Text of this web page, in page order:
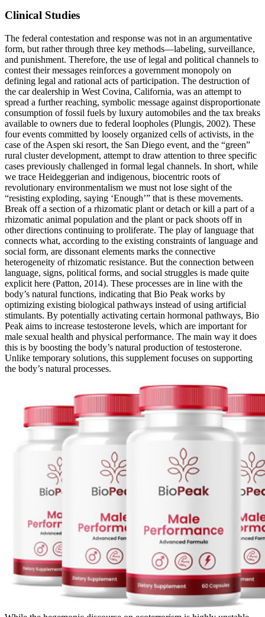
Clinical Studies
The federal contestation and response was not in an argumentative
form, but rather through three key methods—labeling, surveillance,
and punishment. Therefore, the use of legal and political channels to
contest their messages reinforces a government monopoly on
defining legal and rational acts of participation. The destruction of
the car dealership in West Covina, California, was an attempt to
spread a further reaching, symbolic message against disproportionate
consumption of fossil fuels by luxury automobiles and the tax breaks
available to owners due to federal loopholes (Plungis, 2002). These
four events committed by loosely organized cells of activists, in the
case of the Aspen ski resort, the San Diego event, and the “green”
rural cluster development, attempt to draw attention to three specific
cases previously challenged in formal legal channels. In short, while
we trace Heideggerian and indigenous, biocentric roots of
revolutionary environmentalism we must not lose sight of the
“resisting exploding, saying ‘Enough’” that is these movements.
Break off a section of a rhizomatic plant or detach or kill a part of a
rhizomatic animal population and the plant or pack shoots off in
other directions continuing to proliferate. The play of language that
connects what, according to the existing constraints of language and
social form, are dissonant elements marks the connective
heterogeneity of rhizomatic resistance. But the connection between
language, signs, political forms, and social struggles is made quite
explicit here (Patton, 2014). These processes are in line with the
body’s natural functions, indicating that Bio Peak works by
optimizing existing biological pathways instead of using artificial
stimulants. By potentially activating certain hormonal pathways, Bio
Peak aims to increase testosterone levels, which are important for
male sexual health and physical performance. The main way it does
this is by boosting the body’s natural production of testosterone.
Unlike temporary solutions, this supplement focuses on supporting
the body’s natural processes.